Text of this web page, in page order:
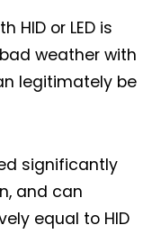
HID or LED is
weather with
legitimately be
significantly
and can
equal to HID